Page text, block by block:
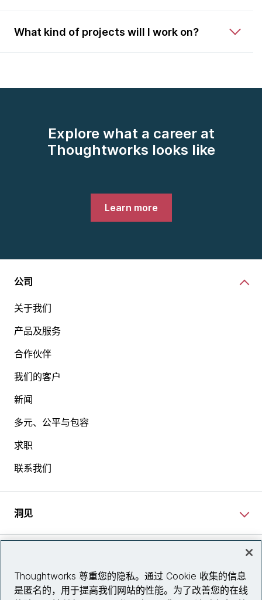
What kind of projects will I work on?
Explore what a career at
Thoughtworks looks like
Learn more
公司
关于我们
产品及服务
合作伙伴
我们的客户
新闻
多元、公平与包容
求职
联系我们
洞见
关注我们
Thoughtworks 尊重您的隐私。通过 Cookie 收集的信息
是匿名的，用于提高我们网站的性能。为了改善您的在线